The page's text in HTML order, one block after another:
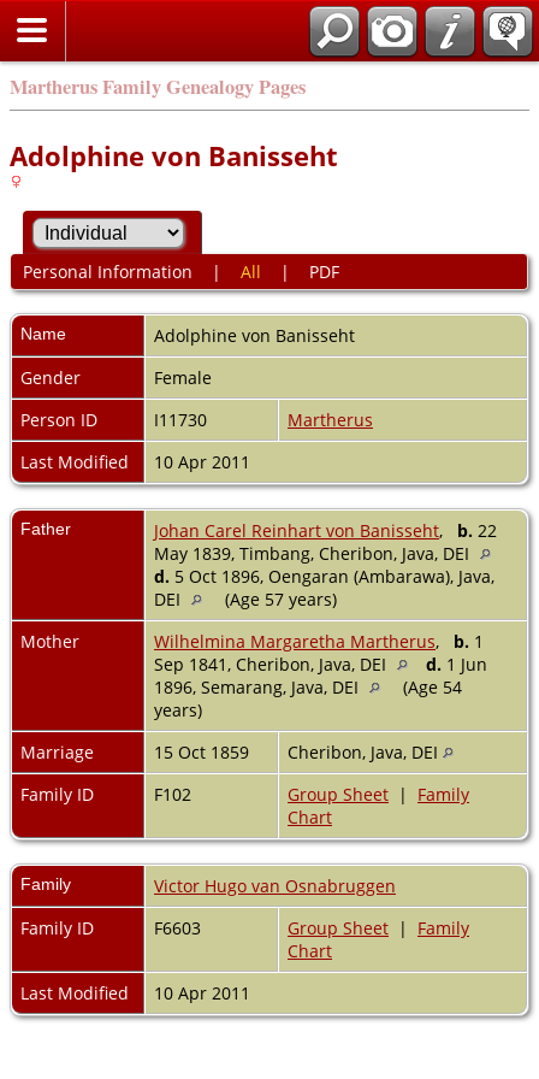
Martherus Family Genealogy Pages
Adolphine von Banisseht
Personal Information | All | PDF
Name Adolphine von Banisseht
Gender
Female
Person ID
I11730
Martherus
Last Modified
10 Apr 2011
Father Johan Carel Reinhart von Banisseht, b. 22
May 1839, Timbang, Cheribon, Java, DEI
d. 5 Oct 1896, Oengaran (Ambarawa), Java,
DEI
(Age 57 years)
Mother
Wilhelmina Margaretha Martherus, b. 1
Sep 1841, Cheribon, Java, DEI
d. 1 Jun
1896, Semarang, Java, DEI
(Age 54
years)
Marriage
15 Oct 1859
Cheribon, Java, DEI
Family ID
F102 Group Sheet | Family
Chart
Family
Victor Hugo van Osnabruggen
Family ID
F6603 Group Sheet | Family
Chart
Last Modified
10 Apr 2011